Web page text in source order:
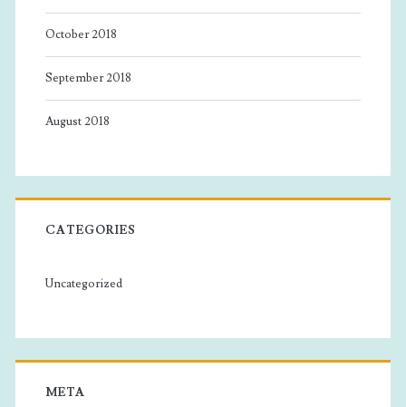
October 2018
September 2018
August 2018
CATEGORIES
Uncategorized
META